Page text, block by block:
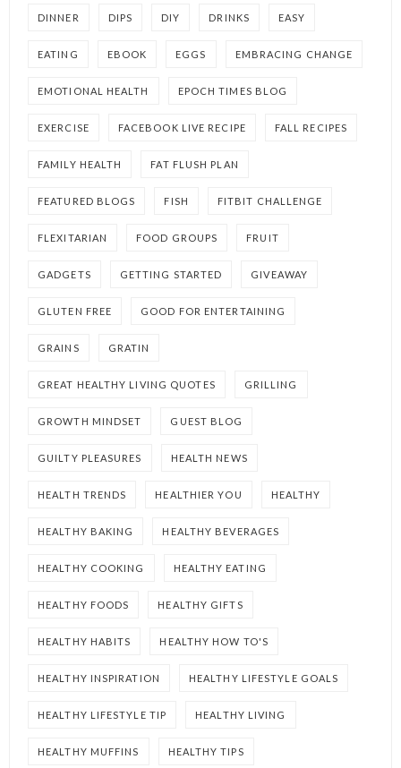
DINNER DIPS DIY DRINKS EASY
EATING EBOOK EGGS EMBRACING CHANGE
EMOTIONAL HEALTH EPOCH TIMES BLOG
EXERCISE FACEBOOK LIVE RECIPE FALL RECIPES
FAMILY HEALTH FAT FLUSH PLAN
FEATURED BLOGS FISH FITBIT CHALLENGE
FLEXITARIAN FOOD GROUPS FRUIT
GADGETS GETTING STARTED GIVEAWAY
GLUTEN FREE GOOD FOR ENTERTAINING
GRAINS GRATIN
GREAT HEALTHY LIVING QUOTES GRILLING
GROWTH MINDSET GUEST BLOG
GUILTY PLEASURES HEALTH NEWS
HEALTH TRENDS HEALTHIER YOU HEALTHY
HEALTHY BAKING HEALTHY BEVERAGES
HEALTHY COOKING HEALTHY EATING
HEALTHY FOODS HEALTHY GIFTS
HEALTHY HABITS HEALTHY HOW TO'S
HEALTHY INSPIRATION HEALTHY LIFESTYLE GOALS
HEALTHY LIFESTYLE TIP HEALTHY LIVING
HEALTHY MUFFINS HEALTHY TIPS